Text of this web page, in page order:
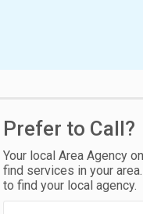
Prefer to Call?
Your local Area Agency
find services in your
to find your local agency.